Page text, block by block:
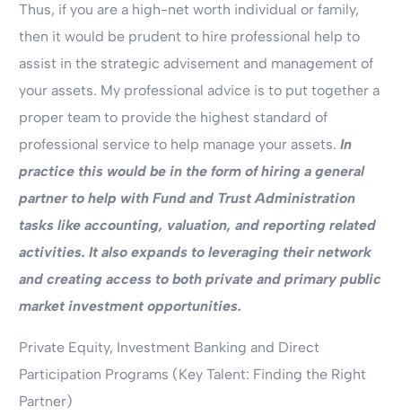
Thus, if you are a high-net worth individual or family,
then it would be prudent to hire professional help to
assist in the strategic advisement and management of
your assets. My professional advice is to put together a
proper team to provide the highest standard of
professional service to help manage your assets.In
practice this would be in the form of hiring a general
partner to help with Fund and Trust Administration
tasks like accounting, valuation, and reporting related
activities. It also expands to leveraging their network
and creating access to both private and primary public
market investment opportunities.
Private Equity, Investment Banking and Direct
Participation Programs (Key Talent: Finding the Right
Partner)